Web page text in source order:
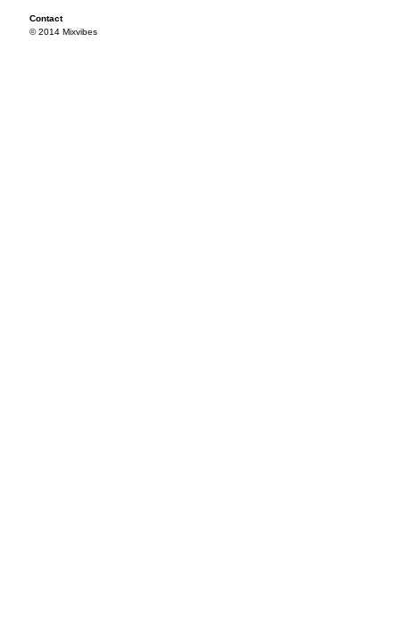
Contact
© 2014 Mixvibes